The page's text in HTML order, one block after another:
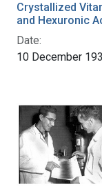
Crystallized
and Hexuronic
Date:
10 December